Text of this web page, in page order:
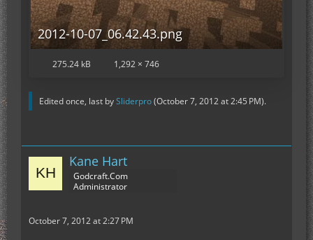
2012-10-07_06.42.43.png
275.24 kB 1,292 × 746
Edited once, last bySliderpro(October 7, 2012 at 2:45 PM).
Kane Hart
Godcraft.Com
Administrator
October 7, 2012 at 2:27 PM